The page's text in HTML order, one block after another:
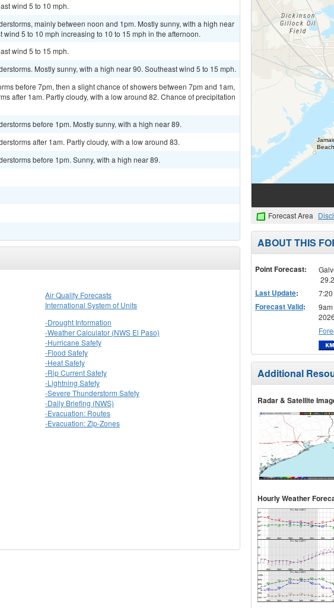
wind 5 to 10 mph.
mainly between noon and 1pm. Mostly sunny, with a high near
5 to 10 mph increasing to 10 to 15 mph in the afternoon.
wind 5 to 15 mph.
Mostly sunny, with a high near 90. Southeast wind 5 to 15 mph.
before 7pm, then a slight chance of showers between 7pm and 1am,
after 1am. Partly cloudy, with a low around 82. Chance of precipitation
before 1pm. Mostly sunny, with a high near 89.
after 1am. Partly cloudy, with a low around 83.
before 1pm. Sunny, with a high near 89.
Air Quality Forecasts
International System of Units
-Drought Information
-Weather Calculator (NWS El Paso)
-Hurricane Safety
-Flood Safety
-Heat Safety
-Rip Current Safety
-Lightning Safety
-Severe Thunderstorm Safety
-Daily Briefing (NWS)
-Evacuation: Routes
-Evacuation: Zip-Zones
Forecast Area
ABOUT THIS
Point Forecast:
Last Update:
Forecast Valid:
2026
Additional
Radar & Satellite
Hourly Weather